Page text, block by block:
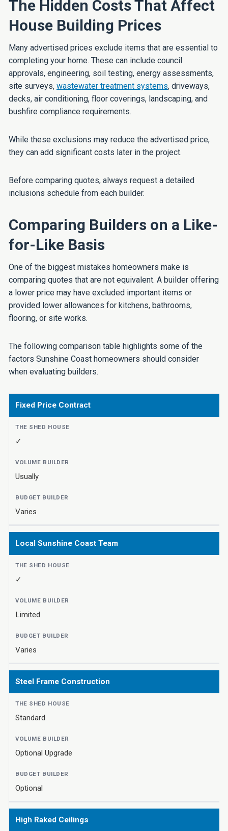
The Hidden Costs That Affect
House Building Prices
Many advertised prices exclude items that are essential to
completing your home. These can include council
approvals, engineering, soil testing, energy assessments,
site surveys, wastewater treatment systems, driveways,
decks, air conditioning, floor coverings, landscaping, and
bushfire compliance requirements.
While these exclusions may reduce the advertised price,
they can add significant costs later in the project.
Before comparing quotes, always request a detailed
inclusions schedule from each builder.
Comparing Builders on a Like-
for-Like Basis
One of the biggest mistakes homeowners make is
comparing quotes that are not equivalent. A builder offering
a lower price may have excluded important items or
provided lower allowances for kitchens, bathrooms,
flooring, or site works.
The following comparison table highlights some of the
factors Sunshine Coast homeowners should consider
when evaluating builders.
Fixed Price Contract
✓
Usually
Varies
Local Sunshine Coast Team
✓
Limited
Varies
Steel Frame Construction
Standard
Optional Upgrade
Optional
High Raked Ceilings